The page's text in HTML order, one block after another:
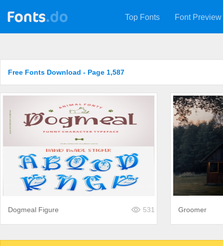
Top Fonts Font Preview
Free Fonts Download - Page 1,587
Dogmeal Figure 531 Groomer